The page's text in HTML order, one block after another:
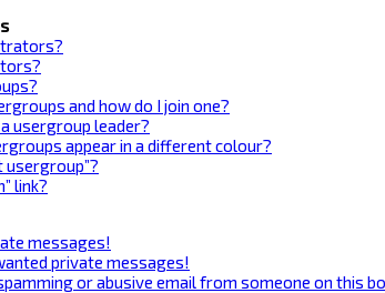
and how do I join one?
usergroup leader?
appear in a different colour?
usergroup”?
link?
messages!
private messages!
or abusive email from someone on this